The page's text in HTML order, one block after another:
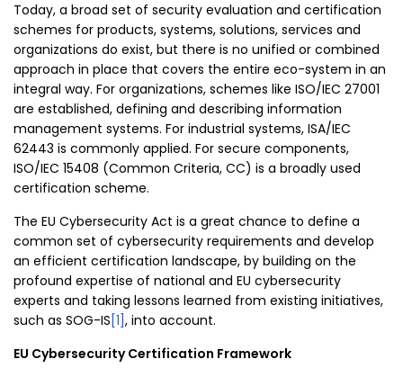
Today, a broad set of security evaluation and certification
schemes for products, systems, solutions, services and
organizations do exist, but there is no unified or combined
approach in place that covers the entire eco-system in an
integral way. For organizations, schemes like ISO/IEC 27001
are established, defining and describing information
management systems. For industrial systems, ISA/IEC
62443 is commonly applied. For secure components,
ISO/IEC 15408 (Common Criteria, CC) is a broadly used
certification scheme.
The EU Cybersecurity Act is a great chance to define a
common set of cybersecurity requirements and develop
an efficient certification landscape, by building on the
profound expertise of national and EU cybersecurity
experts and taking lessons learned from existing initiatives,
such as SOG-IS [1], into account.
EU Cybersecurity Certification Framework